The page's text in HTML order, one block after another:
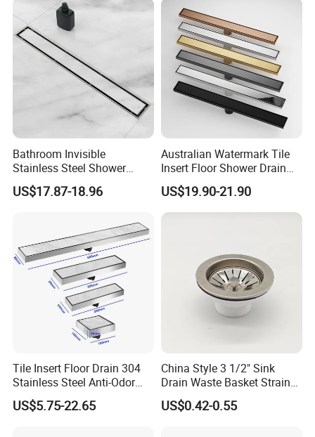
Bathroom Invisible
Stainless Steel Shower
Drain Long Linear Tile Insert
Floor Drain
US$17.87-18.96
Australian Watermark Tile
Insert Floor Shower Drain
SUS 304 Stainless Steel
Long Linear Shower Grate
Floor Drain for Bathroom
US$19.90-21.90
Tile Insert Floor Drain 304
Stainless Steel Anti-Odor
Invisible Bathroom Floor
Drain
US$5.75-22.65
China Style 3 1/2" Sink
Drain Waste Basket Strainer
with Lift Stopper Basket
Strainer
US$0.42-0.55